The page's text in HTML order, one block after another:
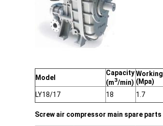
Model
Capacity
(m3/min) (Mpa)
LY18/17
18 1.7
Screw air compressor main spare